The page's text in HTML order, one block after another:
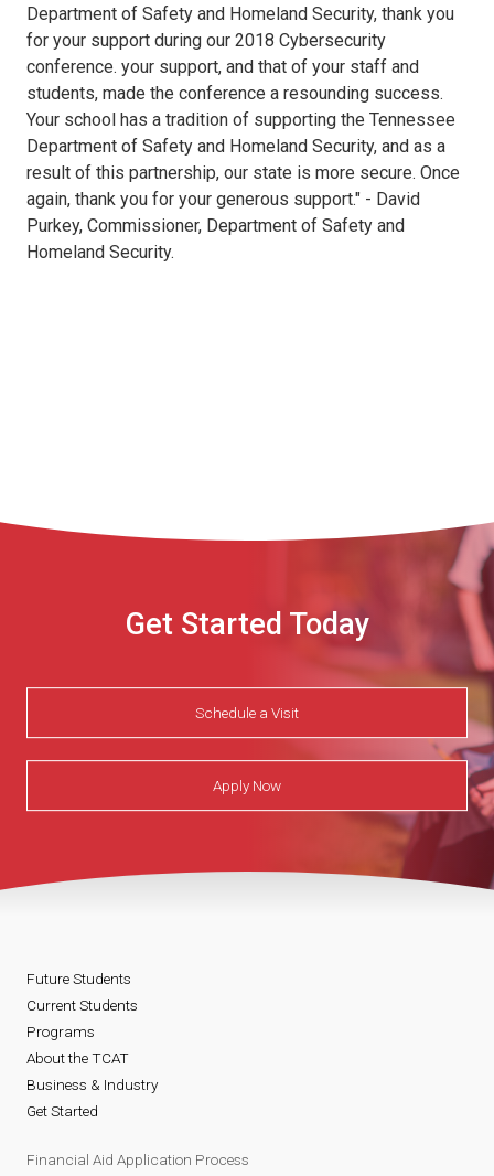
Department of Safety and Homeland Security, thank you
for your support during our 2018 Cybersecurity
conference. your support, and that of your staff and
students, made the conference a resounding success.
Your school has a tradition of supporting the Tennessee
Department of Safety and Homeland Security, and as a
result of this partnership, our state is more secure. Once
again, thank you for your generous support." - David
Purkey, Commissioner, Department of Safety and
Homeland Security.
Get Started Today
Schedule a Visit
Apply Now
Future Students
Current Students
Programs
About the TCAT
Business & Industry
Get Started
Financial Aid Application Process